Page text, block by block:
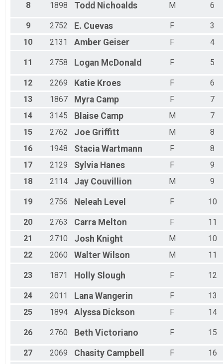
8 1898 Todd Nichoalds M 6
9 2752 E. Cuevas F
3
10
2131 Amber Geiser F 4
11 2758 Logan McDonald F 5
12 2269 Katie Kroes F
6
13
1867 Myra Camp F
7
14
3145 Blaise Camp M
7
15
2762 Joe Griffitt M
8
16
1948 Stacia Wartmann F
8
17
2129 Sylvia Hanes F
9
18
2114 Jay Couvillion M 9
19 2756 Neleah Level F 10
20 2763 Carra Melton F
11
21
2710 Josh Knight M
10
22
2060 Walter Wilson M 11
23 1871 Holly Slough F 12
24 2011 Lana Wangerin F
13
25
1894 Alyssa Dickson F 14
26 2760 Beth Victoriano F 15
27 2069 Chasity Campbell F
16